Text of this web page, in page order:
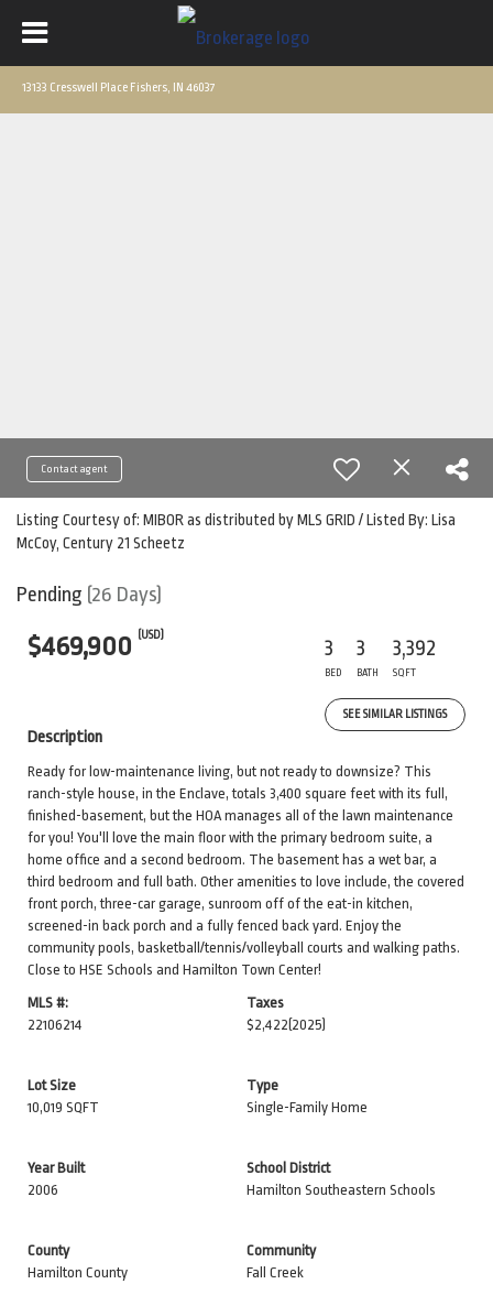
13133 Cresswell Place Fishers, IN 46037
Contact agent
Listing Courtesy of: MIBOR as distributed by MLS GRID / Listed By: Lisa
McCoy, Century 21 Scheetz
Pending (26 Days)
$469,900 (USD)
3
BED
3
BATH
3,392
SQFT
SEE SIMILAR LISTINGS
Description
Ready for low-maintenance living, but not ready to downsize? This
ranch-style house, in the Enclave, totals 3,400 square feet with its full,
finished-basement, but the HOA manages all of the lawn maintenance
for you! You'll love the main floor with the primary bedroom suite, a
home office and a second bedroom. The basement has a wet bar, a
third bedroom and full bath. Other amenities to love include, the covered
front porch, three-car garage, sunroom off of the eat-in kitchen,
screened-in back porch and a fully fenced back yard. Enjoy the
community pools, basketball/tennis/volleyball courts and walking paths.
Close to HSE Schools and Hamilton Town Center!
MLS #:
22106214
Taxes
$2,422 (2025)
Lot Size
10,019 SQFT
Type
Single-Family Home
Year Built
2006
School District
Hamilton Southeastern Schools
County
Hamilton County
Community
Fall Creek